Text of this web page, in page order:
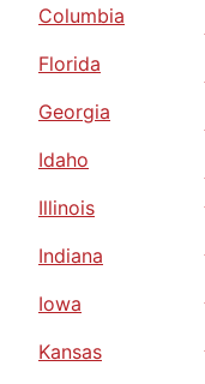
Columbia
Florida
Georgia
Idaho
Illinois
Indiana
Iowa
Kansas